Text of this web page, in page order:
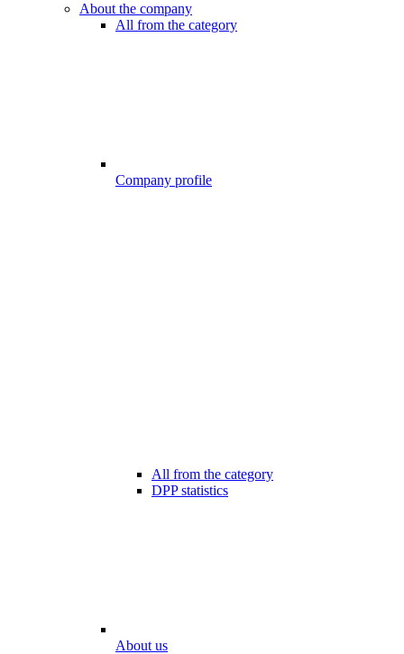
About the company
All from the category
Company profile
All from the category
DPP statistics
About us